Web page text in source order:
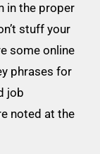
in the proper
stuff your
some online
phrases for
job
noted at the